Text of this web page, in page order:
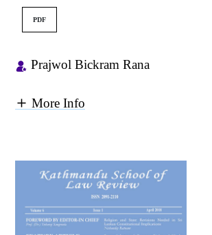
PDF
Prajwol Bickram Rana
More Info